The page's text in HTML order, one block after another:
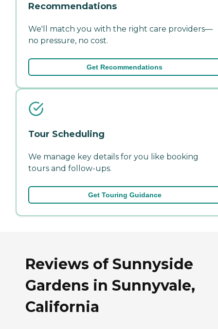
Recommendations
We'll match you with the right care providers—
no pressure, no cost.
Get Recommendations
Tour Scheduling
We manage key details for you like booking
tours and follow-ups.
Get Touring Guidance
Reviews of Sunnyside
Gardens in Sunnyvale,
California